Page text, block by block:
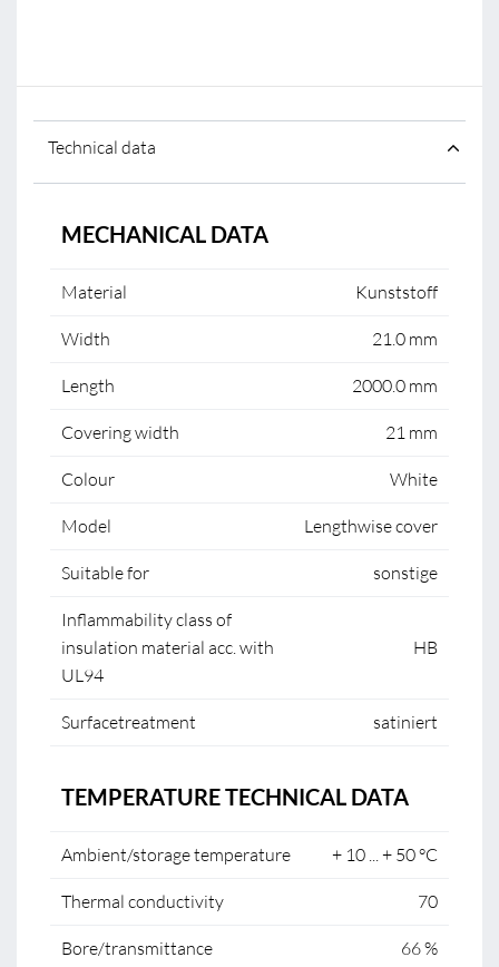
Technical data
MECHANICAL DATA
Material Kunststoff
Width 21.0 mm
Length 2000.0 mm
Covering width 21 mm
Colour White
Model Lengthwise cover
Suitable for sonstige
Inflammability class of
insulation material acc. with
UL94
HB
Surfacetreatment satiniert
TEMPERATURE TECHNICAL DATA
Ambient/storage temperature + 10 ... + 50 °C
Thermal conductivity 70
Bore/transmittance 66 %